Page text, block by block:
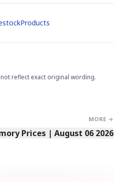
reflect exact original wording.
MORE →
Prices | August 06 2026